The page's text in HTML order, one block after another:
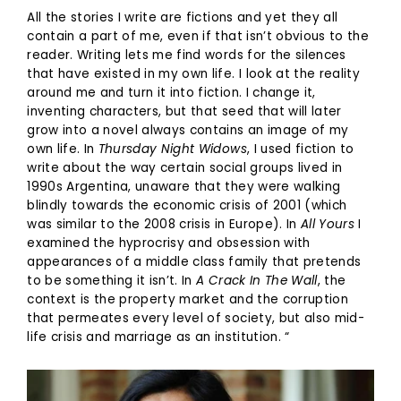
All the stories I write are fictions and yet they all
contain a part of me, even if that isn’t obvious to the
reader. Writing lets me find words for the silences
that have existed in my own life. I look at the reality
around me and turn it into fiction. I change it,
inventing characters, but that seed that will later
grow into a novel always contains an image of my
own life. In Thursday Night Widows, I used fiction to
write about the way certain social groups lived in
1990s Argentina, unaware that they were walking
blindly towards the economic crisis of 2001 (which
was similar to the 2008 crisis in Europe). In All YoursI
examined the hyprocrisy and obsession with
appearances of a middle class family that pretends
to be something it isn’t. InA Crack In The Wall, the
context is the property market and the corruption
that permeates every level of society, but also mid-
life crisis and marriage as an institution. “